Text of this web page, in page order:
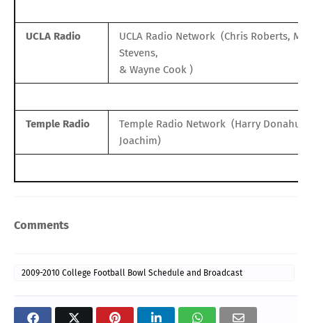
UCLA Radio UCLA Radio Network (Chris Roberts,
Stevens,
& Wayne Cook )
Temple Radio Temple Radio Network (Harry Donahue,
Joachim)
Comments
2009-2010 College Football Bowl Schedule and Broadcast